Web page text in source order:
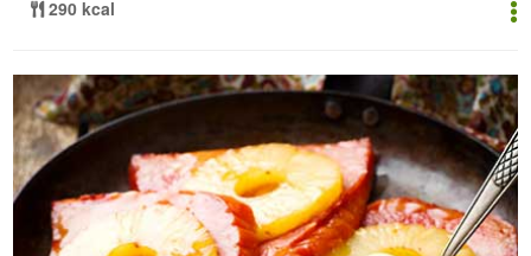
290 kcal